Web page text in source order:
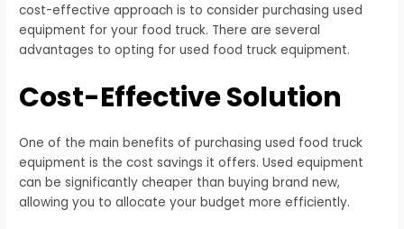
cost-effective approach is to consider purchasing used
equipment for your food truck. There are several
advantages to opting for used food truck equipment.
Cost-Effective Solution
One of the main benefits of purchasing used food truck
equipment is the cost savings it offers. Used equipment
can be significantly cheaper than buying brand new,
allowing you to allocate your budget more efficiently.